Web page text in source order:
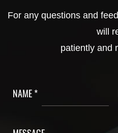
For any questions and
will
patiently and
NAME *